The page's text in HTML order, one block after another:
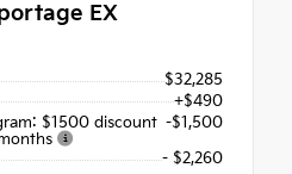
EX
$32,285
+$490
$1500 discount -$1,500
- $2,260